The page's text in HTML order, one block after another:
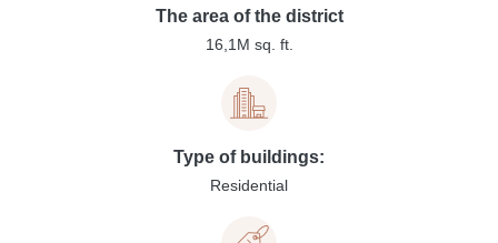
The area of the district
16,1M sq. ft.
Type of buildings:
Residential